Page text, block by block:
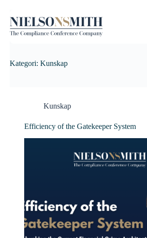
Kategori: Kunskap
Kunskap
Efficiency of the Gatekeeper System